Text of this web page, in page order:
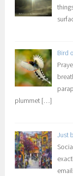
Bird
plummet […]
Just